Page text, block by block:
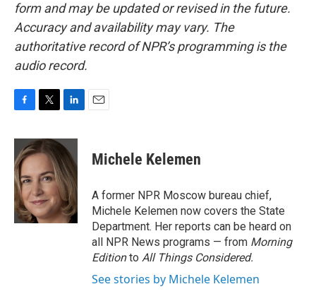
form and may be updated or revised in the future.
Accuracy and availability may vary. The
authoritative record of NPR’s programming is the
audio record.
c
e
b
o
o
k
i
t
t
e
r
n
k
e
d
I
n
Michele Kelemen
A former NPR Moscow bureau chief,
Michele Kelemen now covers the State
Department. Her reports can be heard on
all NPR News programs — from Morning
Editionto All Things Considered.
See stories by Michele Kelemen